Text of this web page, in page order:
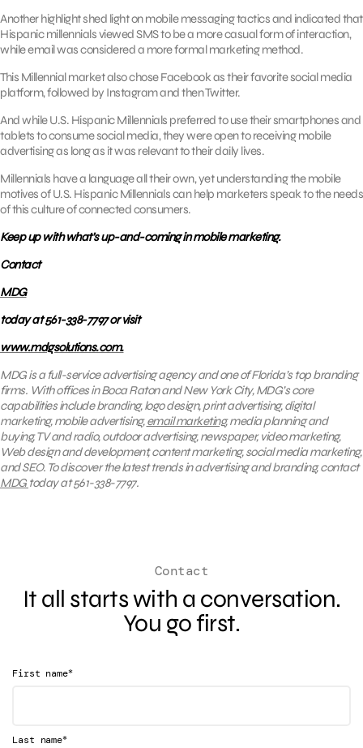
Another highlight shed light on mobile messaging tactics and indicated that
Hispanic millennials viewed SMS to be a more casual form of interaction,
while email was considered a more formal marketing method.
This Millennial market also chose Facebook as their favorite social media
platform, followed by Instagram and then Twitter.
And while U.S. Hispanic Millennials preferred to use their smartphones and
tablets to consume social media, they were open to receiving mobile
advertising as long as it was relevant to their daily lives.
Millennials have a language all their own, yet understanding the mobile
motives of U.S. Hispanic Millennials can help marketers speak to the needs
of this culture of connected consumers.
Keep up with what’s up-and-coming in mobile marketing.
Contact
MDG
today at 561-338-7797 or visit
www.mdgsolutions.com.
MDG is a full-service advertising agency and one of Florida’s top branding
firms. With offices in Boca Raton and New York City, MDG’s core
capabilities include branding, logo design, print advertising, digital
marketing, mobile advertising,email marketing, media planning and
buying, TV and radio, outdoor advertising, newspaper, video marketing,
Web design and development, content marketing, social media marketing,
and SEO. To discover the latest trends in advertising and branding, contact
MDG today at 561-338-7797.
Contact
It all starts with a conversation.
You go first.
First name*
Last name*